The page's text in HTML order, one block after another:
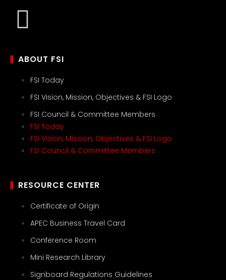
ABOUT FSI
FSI Today
FSI Vision, Mission, Objectives & FSI Logo
FSI Council & Committee Members
FSI Today
FSI Vision, Mission, Objectives & FSI Logo
FSI Council & Committee Members
RESOURCE CENTER
Certificate of Origin
APEC Business Travel Card
Conference Room
Mini Research Library
Signboard Regulations Guidelines